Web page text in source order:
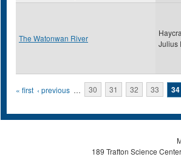
The Watonwan River
Julius
Pages
« first ‹ previous … 30 31 32 33 34
189 Trafton Science